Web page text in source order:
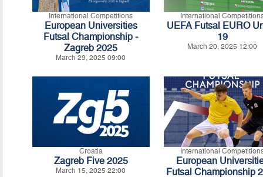
International Competitions
European Universities
Futsal Championship -
Zagreb 2025
March 29, 2025 09:00
International
UEFA Futsal EURO
19
March 20, 2025 12:00
Croatia
Zagreb Five 2025
March 15, 2025 22:00
International
European
Futsal Championship